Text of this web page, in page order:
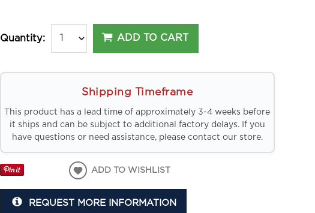
Quantity: ADD TO CART
Shipping Timeframe
This product has a lead time of approximately 3-4 weeks before
it ships and can be subject to additional factory delays. If you
have questions or need assistance, please contact our store.
ADD TO WISHLIST
REQUEST MORE INFORMATION